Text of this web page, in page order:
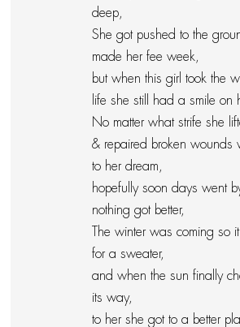
deep,
She got pushed to the
made her fee week,
but when this girl took the
life she still had a smile on
No matter what strife she
& repaired broken wounds
to her dream,
hopefully soon days went
nothing got better,
The winter was coming so
for a sweater,
and when the sun finally
its way,
to her she got to a better